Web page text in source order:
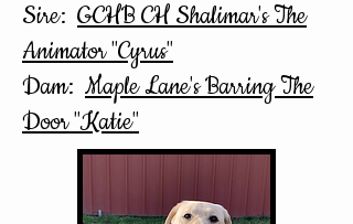
Sire: GCHB CH Shalimar's The
Animator "Cyrus"
Dam: Maple Lane's Barring The
Door "Katie"